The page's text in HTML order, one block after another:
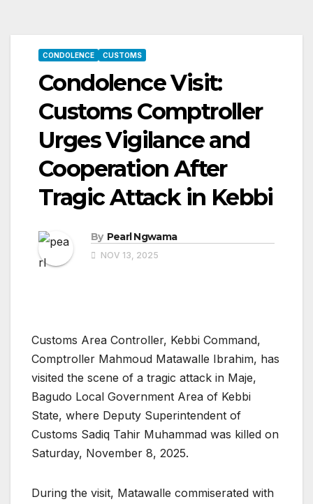
CONDOLENCE CUSTOMS
Condolence Visit:
Customs Comptroller
Urges Vigilance and
Cooperation After
Tragic Attack in Kebbi
By Pearl Ngwama
NOV 13, 2025
Customs Area Controller, Kebbi Command,
Comptroller Mahmoud Matawalle Ibrahim, has
visited the scene of a tragic attack in Maje,
Bagudo Local Government Area of Kebbi
State, where Deputy Superintendent of
Customs Sadiq Tahir Muhammad was killed on
Saturday, November 8, 2025.
During the visit, Matawalle commiserated with